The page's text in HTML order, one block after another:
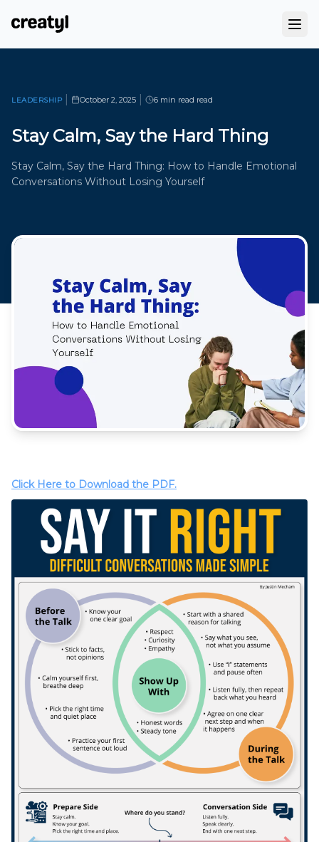
LEADERSHIP October 2, 2025 6 min read read
Stay Calm, Say the Hard Thing
Stay Calm, Say the Hard Thing: How to Handle Emotional
Conversations Without Losing Yourself
Click Here to Download the PDF.